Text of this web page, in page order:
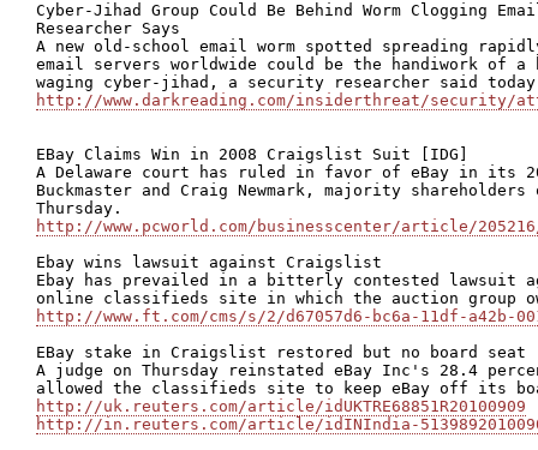
Cyber-Jihad Group Could Be Behind Worm Clogging
Researcher Says
A new old-school email worm spotted spreading
email servers worldwide could be the handiwork of a
http://www.darkreading.com/insiderthreat/security/
EBay Claims Win in 2008 Craigslist Suit [IDG]
A Delaware court has ruled in favor of eBay in its
Buckmaster and Craig Newmark, majority
http://www.pcworld.com/businesscenter/article/
Ebay wins lawsuit against Craigslist
Ebay has prevailed in a bitterly contested
http://www.ft.com/cms/s/2/d67057d6-bc6a-11df-a42b-
EBay stake in Craigslist restored but no board seat
A judge on Thursday reinstated eBay Inc's 28.4
http://uk.reuters.com/article/idUKTRE68851R20100909
http://in.reuters.com/article/idINIndia-